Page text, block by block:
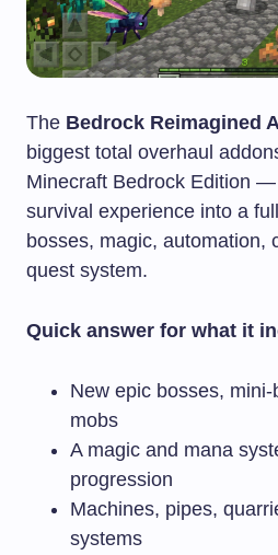
The Bedrock Reimagined
biggest total overhaul
Minecraft Bedrock Edition
survival experience into a
bosses, magic, automation,
quest system.
Quick answer for what it
New epic bosses,
mobs
A magic and mana
progression
Machines, pipes,
systems